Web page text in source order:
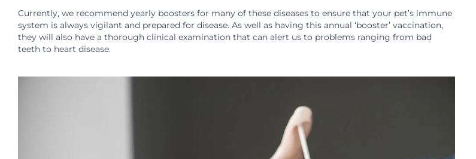
Currently, we recommend yearly boosters for many of these diseases to ensure that your pet’s immune
system is always vigilant and prepared for disease. As well as having this annual ‘booster’ vaccination,
they will also have a thorough clinical examination that can alert us to problems ranging from bad
teeth to heart disease.